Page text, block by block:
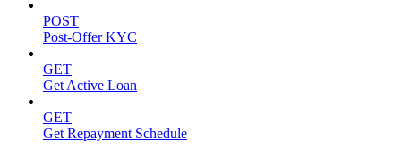
POST
Post-Offer KYC
GET
Get Active Loan
GET
Get Repayment Schedule